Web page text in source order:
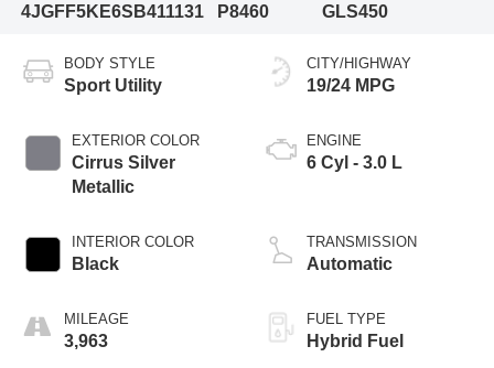
4JGFF5KE6SB411131
P8460
GLS450
BODY STYLE
Sport Utility
EXTERIOR COLOR
Cirrus Silver
Metallic
INTERIOR COLOR
Black
MILEAGE
3,963
CITY/HIGHWAY
19/24 MPG
ENGINE
6 Cyl - 3.0 L
TRANSMISSION
Automatic
FUEL TYPE
Hybrid Fuel